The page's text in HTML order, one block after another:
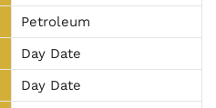
Petroleum
Day Date
Day Date